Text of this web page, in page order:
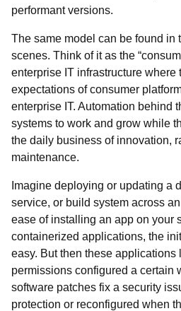
performant versions.
The same model can be found in
scenes. Think of it as the
enterprise IT infrastructure where
expectations of consumer
enterprise IT. Automation behind
systems to work and grow while
the daily business of innovation,
maintenance.
Imagine deploying or updating a
service, or build system across
ease of installing an app on your
containerized applications, the
easy. But then these applications
permissions configured a certain
software patches fix a security
protection or reconfigured when